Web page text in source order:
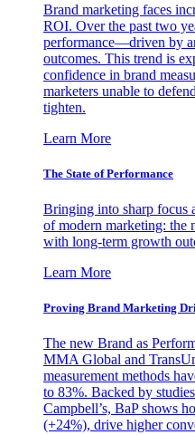
Brand marketing faces
ROI. Over the past two
performance—driven by
outcomes. This trend is
confidence in brand
marketers unable to
tighten.
Learn More
The State of Performance
Bringing into sharp focus
of modern marketing: the
with long-term growth
Learn More
Proving Brand Marketing
The new Brand as
MMA Global and
measurement methods
to 83%. Backed by
Campbell’s, BaP shows
(+24%), drive higher